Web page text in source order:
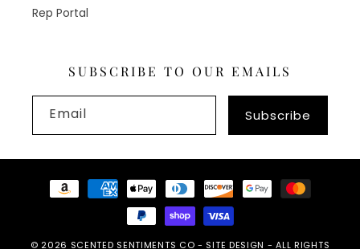
Rep Portal
SUBSCRIBE TO OUR EMAILS
Email Subscribe
Payment
methods
© 2026 SCENTED SENTIMENTS CO - SITE DESIGN - ALL RIGHTS